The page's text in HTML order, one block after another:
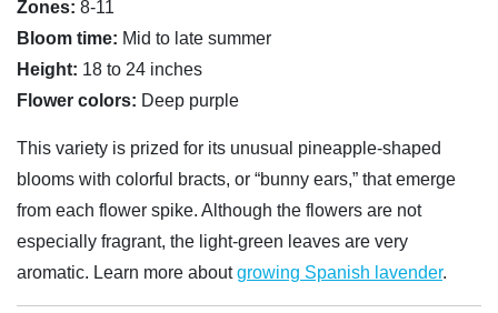
Zones: 8-11
Bloom time: Mid to late summer
Height: 18 to 24 inches
Flower colors: Deep purple
This variety is prized for its unusual pineapple-shaped
blooms with colorful bracts, or “bunny ears,” that emerge
from each flower spike. Although the flowers are not
especially fragrant, the light-green leaves are very
aromatic. Learn more aboutgrowing Spanish lavender.